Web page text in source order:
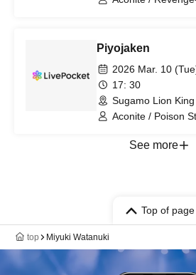
Piyojaken
2026 Mar. 10
17: 30
Sugamo Lion
Aconite / Poison
See more
Top of page
top Miyuki Watanuki